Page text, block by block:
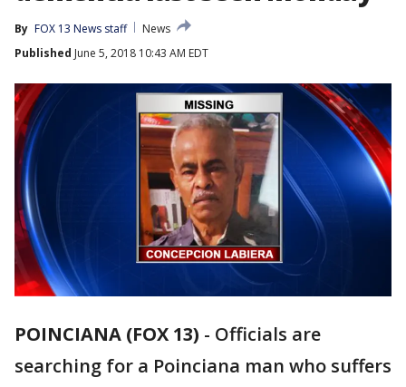
By FOX 13 News staff
News
Published June 5, 2018 10:43 AM EDT
POINCIANA (FOX 13) - Officials are
searching for a Poinciana man who suffers